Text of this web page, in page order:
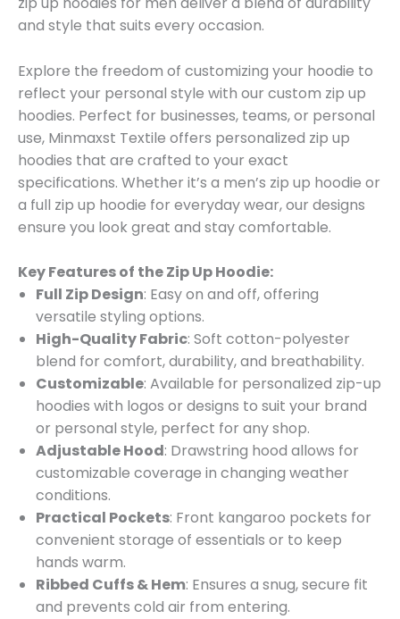
and style that suits every occasion.
Explore the freedom of customizing your hoodie to
reflect your personal style with our custom zip up
hoodies. Perfect for businesses, teams, or personal
use, Minmaxst Textile offers personalized zip up
hoodies that are crafted to your exact
specifications. Whether it’s a men’s zip up hoodie or
a full zip up hoodie for everyday wear, our designs
ensure you look great and stay comfortable.
Key Features of the Zip Up Hoodie:
Full Zip Design: Easy on and off, offering
versatile styling options.
High-Quality Fabric: Soft cotton-polyester
blend for comfort, durability, and breathability.
Customizable: Available for personalized zip-up
hoodies with logos or designs to suit your brand
or personal style, perfect for any shop.
Adjustable Hood: Drawstring hood allows for
customizable coverage in changing weather
conditions.
Practical Pockets: Front kangaroo pockets for
convenient storage of essentials or to keep
hands warm.
Ribbed Cuffs & Hem: Ensures a snug, secure fit
and prevents cold air from entering.